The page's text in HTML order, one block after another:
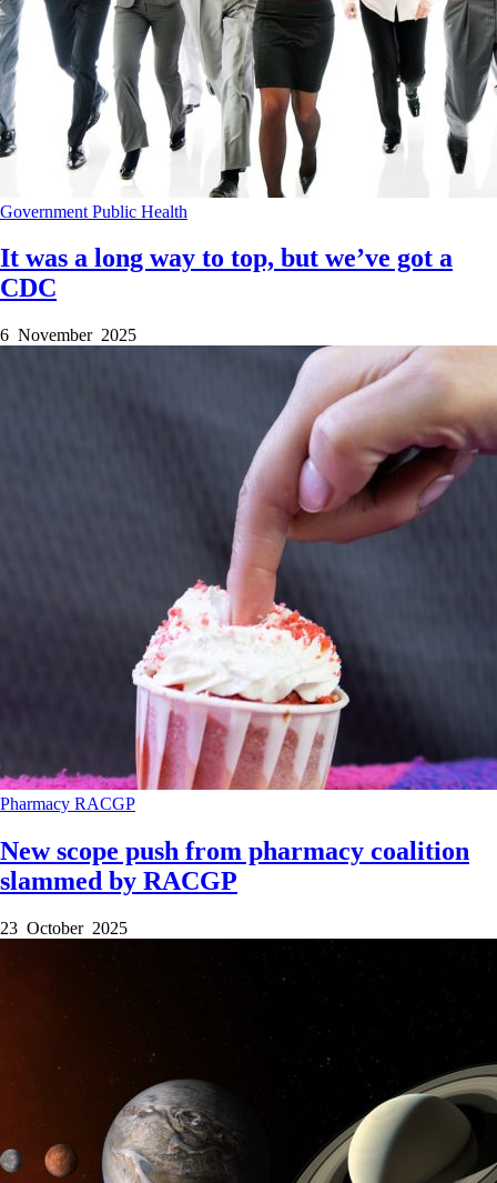
Government Public Health
It was a long way to top, but we’ve got a
CDC
6 November 2025
Pharmacy RACGP
New scope push from pharmacy coalition
slammed by RACGP
23 October 2025